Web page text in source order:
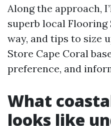
Along the approach,
superb local
way, and tips to size
Store Cape Coral
preference, and
What
looks like